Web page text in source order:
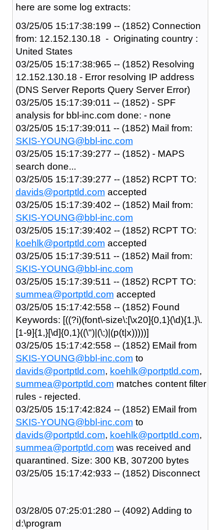
here are some log extracts:
03/25/05 15:17:38:199 -- (1852) Connection
from: 12.152.130.18 - Originating country :
United States
03/25/05 15:17:38:965 -- (1852) Resolving
12.152.130.18 - Error resolving IP address
(DNS Server Reports Query Server Error)
03/25/05 15:17:39:011 -- (1852) - SPF
analysis for bbl-inc.com done: - none
03/25/05 15:17:39:011 -- (1852) Mail from:
SKIS-YOUNG@bbl-inc.com
03/25/05 15:17:39:277 -- (1852) - MAPS
search done...
03/25/05 15:17:39:277 -- (1852) RCPT TO:
davids@portptld.com accepted
03/25/05 15:17:39:402 -- (1852) Mail from:
SKIS-YOUNG@bbl-inc.com
03/25/05 15:17:39:402 -- (1852) RCPT TO:
koehlk@portptld.com accepted
03/25/05 15:17:39:511 -- (1852) Mail from:
SKIS-YOUNG@bbl-inc.com
03/25/05 15:17:39:511 -- (1852) RCPT TO:
summea@portptld.com accepted
03/25/05 15:17:42:558 -- (1852) Found
Keywords: [((?i)(font\-size\:[\x20]{0,1}(\d){1,}\.
[1-9]{1,}[\d]{0,1}((\")|(\;)|(p(t|x)))))]
03/25/05 15:17:42:558 -- (1852) EMail from
SKIS-YOUNG@bbl-inc.com to
davids@portptld.com, koehlk@portptld.com,
summea@portptld.com matches content filter
rules - rejected.
03/25/05 15:17:42:824 -- (1852) EMail from
SKIS-YOUNG@bbl-inc.com to
davids@portptld.com, koehlk@portptld.com,
summea@portptld.com was received and
quarantined. Size: 300 KB, 307200 bytes
03/25/05 15:17:42:933 -- (1852) Disconnect
03/28/05 07:25:01:280 -- (4092) Adding to
d:\program